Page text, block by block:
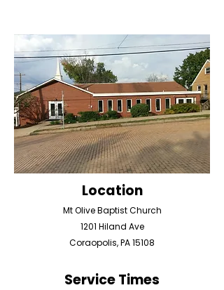
Location
Mt Olive Baptist Church
1201 Hiland Ave
Coraopolis, PA 15108
Service Times